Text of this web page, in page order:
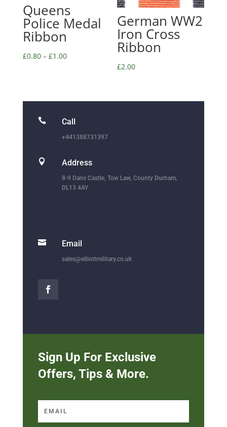
Queens
Police Medal
Ribbon
£0.80– £1.00
German WW2
Iron Cross
Ribbon
£2.00
 Call
+441388731397
 Address
8-9 Dans Castle, Tow Law, County Durham,
DL13 4AY
 Email
sales@elliottmilitary.co.uk
Sign Up For Exclusive
Offers, Tips & More.